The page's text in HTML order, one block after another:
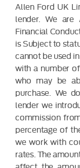
Allen Ford UK
lender. We are
Financial
is Subject to
cannot be used
with a number
who may be
purchase. We
lender we
commission
percentage of
we work with
rates. The